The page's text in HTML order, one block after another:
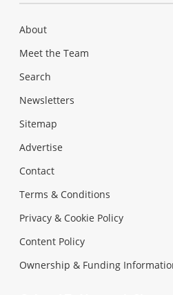
About
Meet the Team
Search
Newsletters
Sitemap
Advertise
Contact
Terms & Conditions
Privacy & Cookie Policy
Content Policy
Ownership & Funding